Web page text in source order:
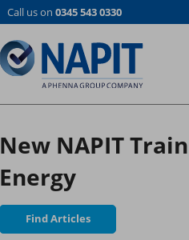
Call us on 0345 543 0330
New NAPIT
Energy
Find Articles